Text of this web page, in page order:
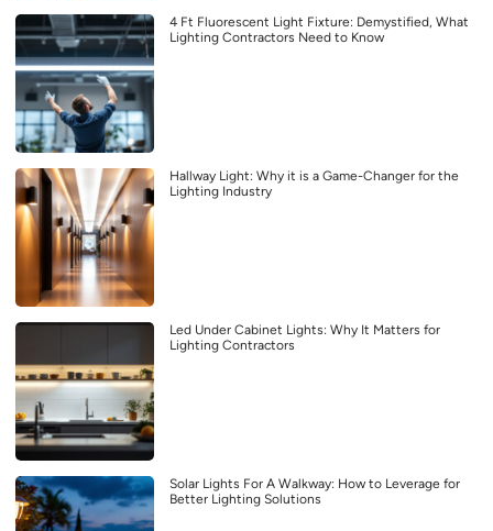
4 Ft Fluorescent Light Fixture: Demystified, What
Lighting Contractors Need to Know
Hallway Light: Why it is a Game-Changer for the
Lighting Industry
Led Under Cabinet Lights: Why It Matters for
Lighting Contractors
Solar Lights For A Walkway: How to Leverage for
Better Lighting Solutions